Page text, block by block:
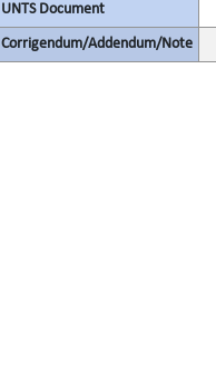
UNTS Document
Corrigendum/Addendum/Note